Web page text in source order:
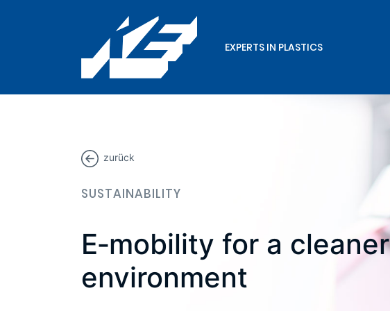
EXPERTS IN PLASTICS
zurück
SUSTAINABILITY
E‑mobility for a cleaner
environment